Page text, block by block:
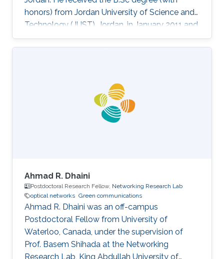
honors) from Jordan University of Science and
Technology (JUST), Jordan, in January 2011 and
the M.Sc. degree from King Abdullah University
of Science and Technology (KAUST), Saudi
co-majors in Electrical Engineering and
Computer Engineering from Iowa State
University (ISU), Ames, Iowa, USA, in May 2017.
Selected Publications M.S
Ahmad R. Dhaini
Postdoctoral Research Fellow, Networking Research Lab
optical networks Green communications
Ahmad R. Dhaini was an off-campus
Postdoctoral Fellow from University of
Waterloo, Canada, under the supervision of
Prof. Basem Shihada at the Networking
Research Lab, King Abdullah University of